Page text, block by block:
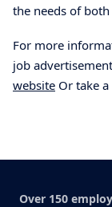
the needs of both
For more
job
website Or take
Over 150